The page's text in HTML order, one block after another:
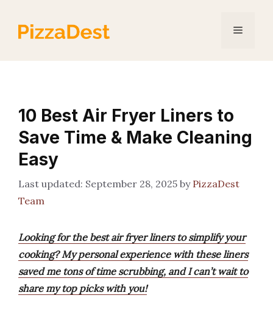
content
Menu
10 Best Air Fryer Liners to
Save Time & Make Cleaning
Easy
September 28, 2025 by PizzaDest
Team
Looking for the best air fryer liners to simplify your
cooking? My personal experience with these liners
saved me tons of time scrubbing, and I can’t wait to
share my top picks with you!